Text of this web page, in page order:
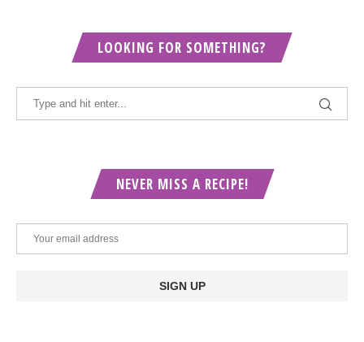
LOOKING FOR SOMETHING?
NEVER MISS A RECIPE!